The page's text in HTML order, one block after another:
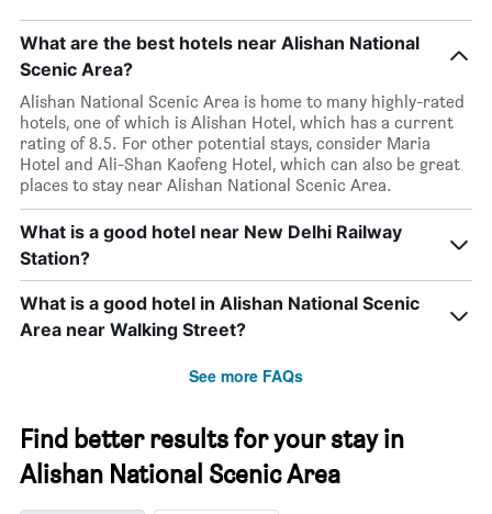
What are the best hotels near Alishan National
Scenic Area?
Alishan National Scenic Area is home to many highly-rated
hotels, one of which is Alishan Hotel, which has a current
rating of 8.5. For other potential stays, consider Maria
Hotel and Ali-Shan Kaofeng Hotel, which can also be great
places to stay near Alishan National Scenic Area.
What is a good hotel near New Delhi Railway
Station?
What is a good hotel in Alishan National Scenic
Area near Walking Street?
See more FAQs
Find better results for your stay in
Alishan National Scenic Area